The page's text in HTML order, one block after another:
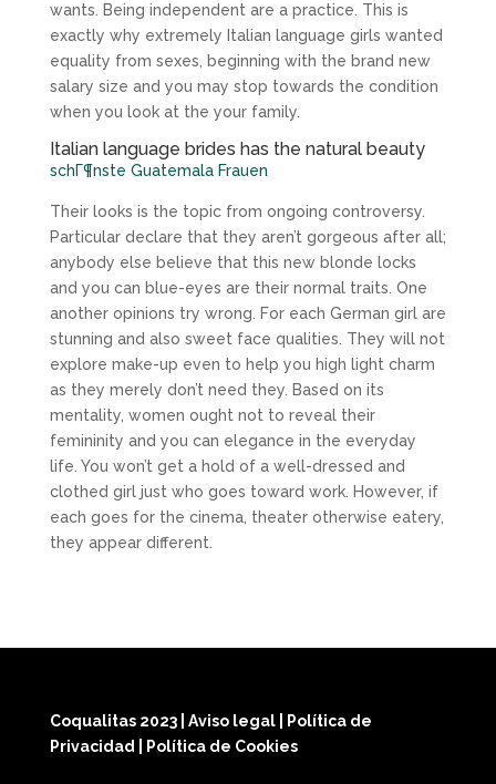
wants. Being independent are a practice. This is
exactly why extremely Italian language girls wanted
equality from sexes, beginning with the brand new
salary size and you may stop towards the condition
when you look at the your family.
Italian language brides has the natural beauty
schГ¶nste Guatemala Frauen
Their looks is the topic from ongoing controversy.
Particular declare that they aren’t gorgeous after all;
anybody else believe that this new blonde locks
and you can blue-eyes are their normal traits. One
another opinions try wrong. For each German girl are
stunning and also sweet face qualities. They will not
explore make-up even to help you high light charm
as they merely don’t need they. Based on its
mentality, women ought not to reveal their
femininity and you can elegance in the everyday
life. You won’t get a hold of a well-dressed and
clothed girl just who goes toward work. However, if
each goes for the cinema, theater otherwise eatery,
they appear different.
Coqualitas 2023 Aviso legal
Política de
Privacidad
Política de Cookies